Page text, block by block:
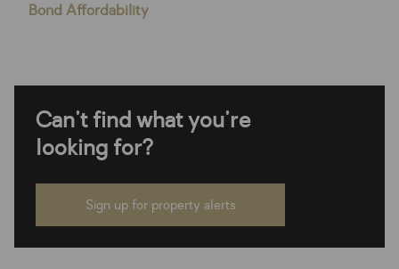
Bond Affordability
Can't find what you're
looking for?
Sign up for property alerts